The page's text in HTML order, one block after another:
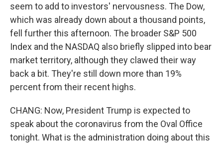
seem to add to investors' nervousness. The Dow,
which was already down about a thousand points,
fell further this afternoon. The broader S&P 500
Index and the NASDAQ also briefly slipped into bear
market territory, although they clawed their way
back a bit. They're still down more than 19%
percent from their recent highs.
CHANG: Now, President Trump is expected to
speak about the coronavirus from the Oval Office
tonight. What is the administration doing about this